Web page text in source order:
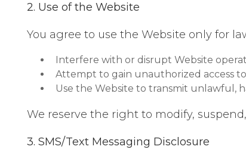
2. Use of the Website
You agree to use the Website only for
Interfere with or disrupt Website
Attempt to gain unauthorized access
Use the Website to transmit unlawful,
We reserve the right to modify,
3. SMS/Text Messaging Disclosure